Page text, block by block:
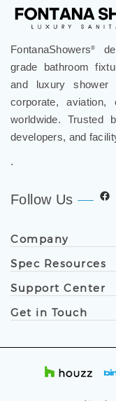
FontanaShowers®
grade bathroom
and luxury shower
corporate, aviation,
worldwide. Trusted
developers, and
.
Follow Us
Company
Spec Resources
Support Center
Get in Touch